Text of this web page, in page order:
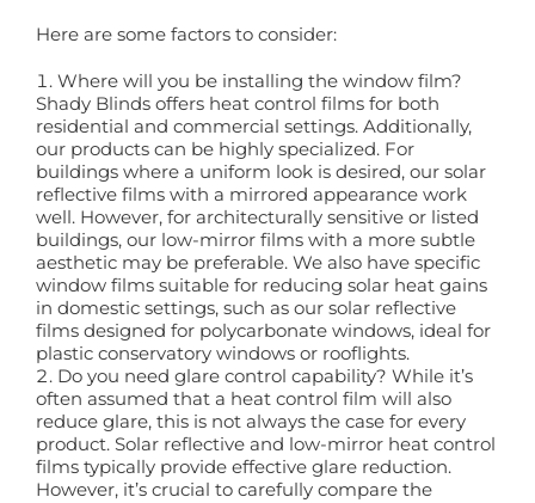
Here are some factors to consider:
Where will you be installing the window film?
Shady Blinds offers heat control films for both
residential and commercial settings. Additionally,
our products can be highly specialized. For
buildings where a uniform look is desired, our solar
reflective films with a mirrored appearance work
well. However, for architecturally sensitive or listed
buildings, our low-mirror films with a more subtle
aesthetic may be preferable. We also have specific
window films suitable for reducing solar heat gains
in domestic settings, such as our solar reflective
films designed for polycarbonate windows, ideal for
plastic conservatory windows or rooflights.
Do you need glare control capability? While it’s
often assumed that a heat control film will also
reduce glare, this is not always the case for every
product. Solar reflective and low-mirror heat control
films typically provide effective glare reduction.
However, it’s crucial to carefully compare the